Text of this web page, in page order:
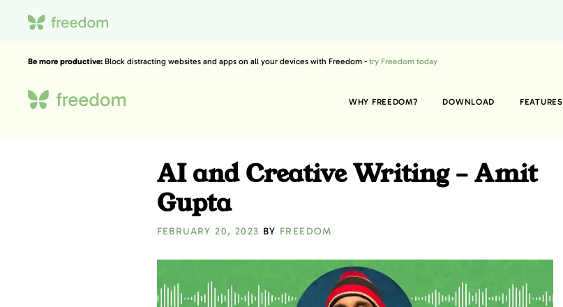
Be more productive: Block distracting websites and apps on all your devices with Freedom - try Freedom today
WHY FREEDOM? DOWNLOAD FEATURES
AI and Creative Writing – Amit
Gupta
FEBRUARY 20, 2023 BY FREEDOM